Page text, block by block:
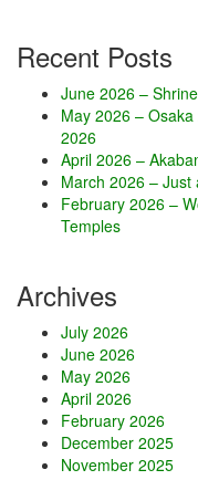
2
1
5
G
e
e
k
v
l
U
p
!
Recent Posts
June 2026 –
May 2026 –
2026
April 2026 –
March 2026 – Just
February 2026 –
Temples
Archives
July 2026
June 2026
May 2026
April 2026
February 2026
December 2025
November 2025